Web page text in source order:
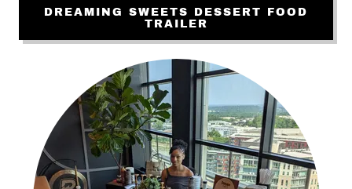
DREAMING SWEETS DESSERT FOOD
TRAILER